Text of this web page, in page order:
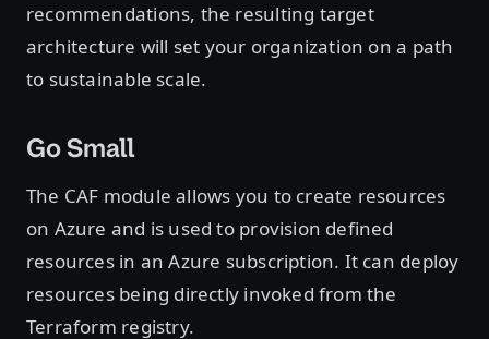
recommendations, the resulting target
architecture will set your organization on a path
to sustainable scale.
Go Small
The CAF module allows you to create resources
on Azure and is used to provision defined
resources in an Azure subscription. It can deploy
resources being directly invoked from the
Terraform registry.